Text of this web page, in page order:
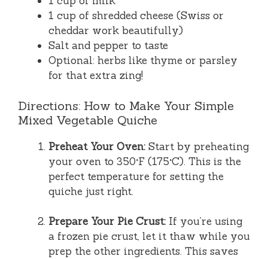
1 cup of shredded cheese (Swiss or
cheddar work beautifully)
Salt and pepper to taste
Optional: herbs like thyme or parsley
for that extra zing!
Directions: How to Make Your Simple
Mixed Vegetable Quiche
Preheat Your Oven: Start by preheating
your oven to 350°F (175°C). This is the
perfect temperature for setting the
quiche just right.
Prepare Your Pie Crust: If you’re using
a frozen pie crust, let it thaw while you
prep the other ingredients. This saves